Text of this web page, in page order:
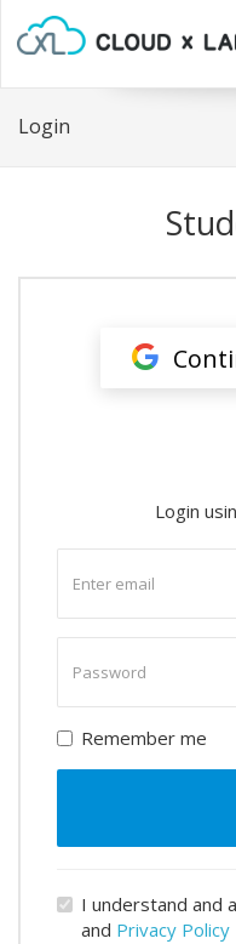
Login
Login
email
password
Remember me
I understand and
and Privacy Policy